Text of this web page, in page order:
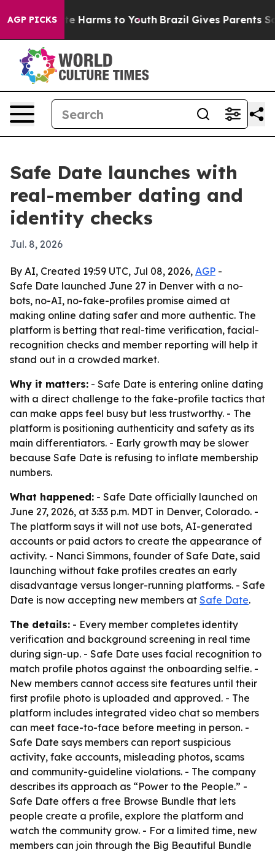
AGP PICKS
to Abate Harms to Youth Brazil Gives Parents
Safe Date launches with
real-member dating and
identity checks
Jul. 8, 2026
By AI, Created 19:59 UTC, Jul 08, 2026, AGP -
Safe Date launched June 27 in Denver with a no-
bots, no-AI, no-fake-profiles promise aimed at
making online dating safer and more authentic. The
platform is betting that real-time verification, facial-
recognition checks and member reporting will help it
stand out in a crowded market.
Why it matters: - Safe Date is entering online dating
with a direct challenge to the fake-profile tactics that
can make apps feel busy but less trustworthy. - The
platform is positioning authenticity and safety as its
main differentiators. - Early growth may be slower
because Safe Date is refusing to inflate membership
numbers.
What happened: - Safe Date officially launched on
June 27, 2026, at 3:33 p.m. MDT in Denver, Colorado. -
The platform says it will not use bots, AI-generated
accounts or paid actors to create the appearance of
activity. - Nanci Simmons, founder of Safe Date, said
launching without fake profiles creates an early
disadvantage versus longer-running platforms. - Safe
Date is now accepting new members at Safe Date.
The details: - Every member completes identity
verification and background screening in real time
during sign-up. - Safe Date uses facial recognition to
match profile photos against the onboarding selfie. -
New members cannot access site features until their
first profile photo is uploaded and approved. - The
platform includes integrated video chat so members
can meet face-to-face before meeting in person. -
Safe Date says members can report suspicious
activity, fake accounts, misleading photos, scams
and community-guideline violations. - The company
describes its approach as “Power to the People.” -
Safe Date offers a free Browse Bundle that lets
people create a profile, explore the platform and
watch the community grow. - For a limited time, new
members can join through the Big Beautiful Bundle